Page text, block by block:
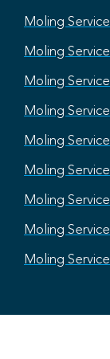
Moling
Moling
Moling
Moling
Moling
Moling
Moling
Moling
Moling